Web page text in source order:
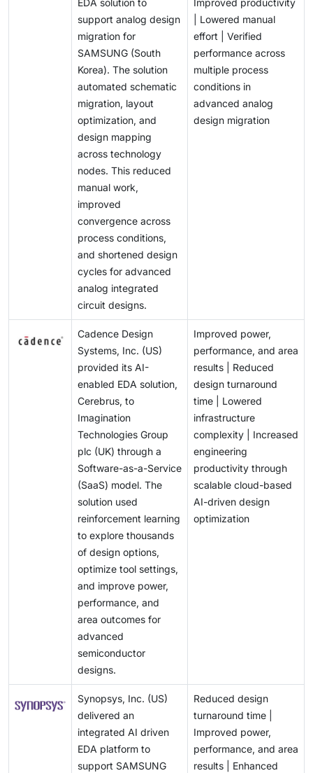
EDA solution to
support analog design
migration for
SAMSUNG (South
Korea). The solution
automated schematic
migration, layout
optimization, and
design mapping
across technology
nodes. This reduced
manual work,
improved
convergence across
process conditions,
and shortened design
cycles for advanced
analog integrated
circuit designs.
Improved productivity
| Lowered manual
effort | Verified
performance across
multiple process
conditions in
advanced analog
design migration
Cadence Design
Systems, Inc. (US)
provided its AI-
enabled EDA solution,
Cerebrus, to
Imagination
Technologies Group
plc (UK) through a
Software-as-a-Service
(SaaS) model. The
solution used
reinforcement learning
to explore thousands
of design options,
optimize tool settings,
and improve power,
performance, and
area outcomes for
advanced
semiconductor
designs.
Improved power,
performance, and area
results | Reduced
design turnaround
time | Lowered
infrastructure
complexity | Increased
engineering
productivity through
scalable cloud-based
AI-driven design
optimization
Synopsys, Inc. (US)
delivered an
integrated AI driven
EDA platform to
support SAMSUNG
Reduced design
turnaround time |
Improved power,
performance, and area
results | Enhanced